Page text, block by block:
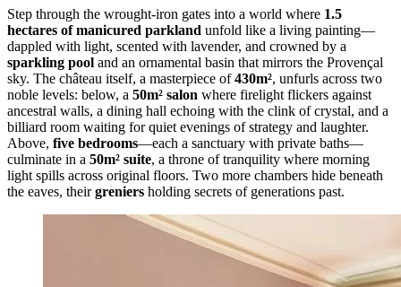
Step through the wrought-iron gates into a world where 1.5
hectares of manicured parkland unfold like a living painting—
dappled with light, scented with lavender, and crowned by a
sparkling pool and an ornamental basin that mirrors the Provençal
sky. The château itself, a masterpiece of430m², unfurls across two
noble levels: below, a 50m² salon where firelight flickers against
ancestral walls, a dining hall echoing with the clink of crystal, and a
billiard room waiting for quiet evenings of strategy and laughter.
Above, five bedrooms—each a sanctuary with private baths—
culminate in a 50m² suite, a throne of tranquility where morning
light spills across original floors. Two more chambers hide beneath
the eaves, theirgreniers holding secrets of generations past.